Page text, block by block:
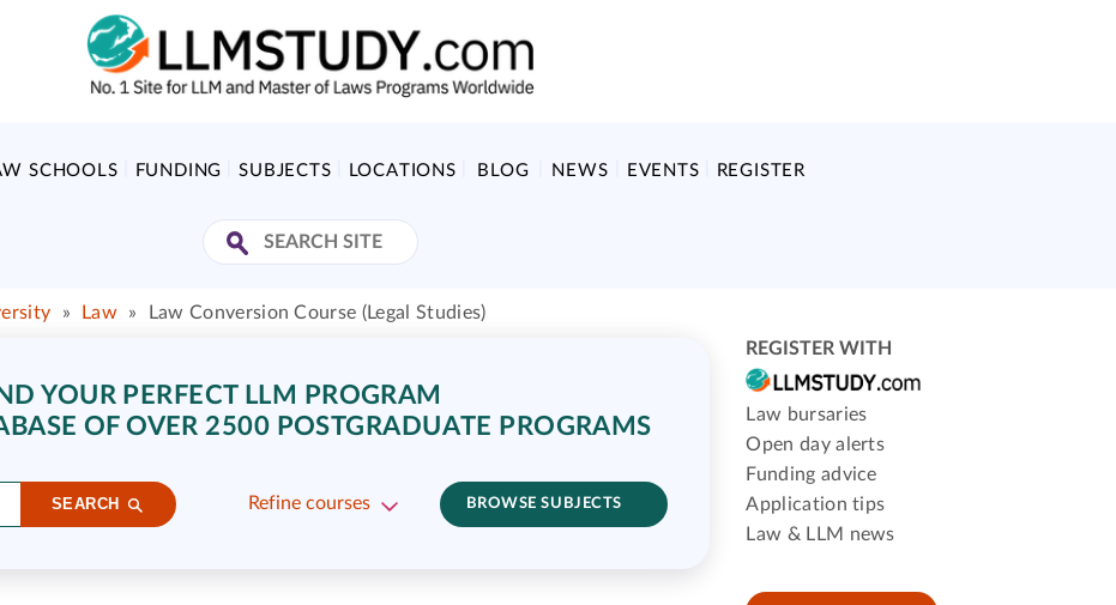
SCHOOLS FUNDING SUBJECTS LOCATIONS BLOG NEWS EVENTS REGISTER
» Law » Law Conversion Course (Legal Studies)
YOUR PERFECT LLM PROGRAM
OF OVER 2500 POSTGRADUATE PROGRAMS
SEARCH Refine courses BROWSE SUBJECTS
REGISTER WITH
Law bursaries
Open day alerts
Funding advice
Application tips
Law & LLM news